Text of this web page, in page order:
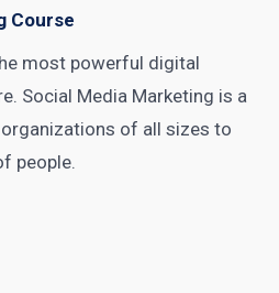
Course
most powerful digital
Social Media Marketing is a
of all sizes to
people.